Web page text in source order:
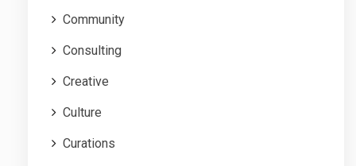
Community
Consulting
Creative
Culture
Curations